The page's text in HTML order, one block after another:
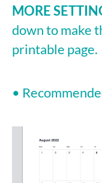
MORE
down to make
printable page.
•